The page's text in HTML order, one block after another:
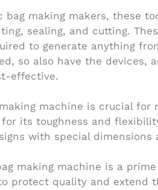
making makers, these
sealing, and cutting.
to generate anything
so also have the
effective.
machine is crucial for
its toughness and
with special
making machine is a
protect quality and